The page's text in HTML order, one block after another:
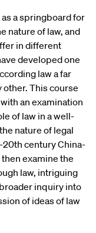
a springboard for
nature of law, and
in different
developed one
law a far
This course
an examination
of law in a well-
nature of legal
century China-
examine the
law, intriguing
inquiry into
of ideas of law